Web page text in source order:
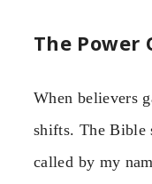
The Power
When believers
shifts. The Bible
called by my